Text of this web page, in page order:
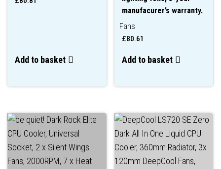
Add to basket
manufacurer’s warranty.
Fans
£80.61
Add to basket